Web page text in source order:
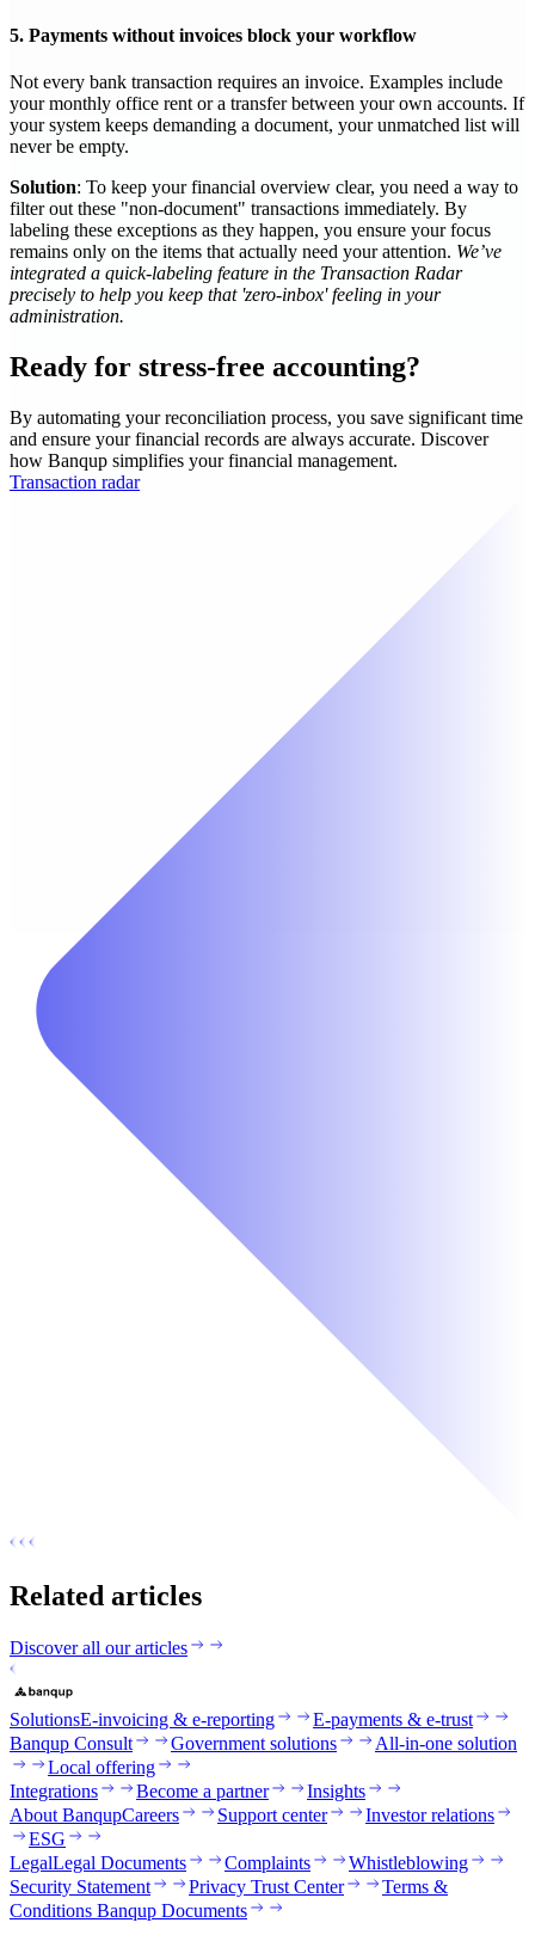
5. Payments without invoices block your workflow
Not every bank transaction requires an invoice. Examples include
your monthly office rent or a transfer between your own accounts. If
your system keeps demanding a document, your unmatched list will
never be empty.
Solution: To keep your financial overview clear, you need a way to
filter out these "non-document" transactions immediately. By
labeling these exceptions as they happen, you ensure your focus
remains only on the items that actually need your attention. We’ve
integrated a quick-labeling feature in the Transaction Radar
precisely to help you keep that 'zero-inbox' feeling in your
administration.
Ready for stress-free accounting?
By automating your reconciliation process, you save significant time
and ensure your financial records are always accurate. Discover
how Banqup simplifies your financial management.
Transaction radar
Related articles
Discover all our articles
SolutionsE-invoicing & e-reporting
E-payments & e-trust
Banqup Consult
Government solutions
All-in-one solution
Local offering
Integrations
Become a partner
Insights
About BanqupCareers Support center
Investor relations
ESG
LegalLegal Documents Complaints
Whistleblowing
Security Statement
Privacy Trust Center
Terms &
Conditions Banqup Documents